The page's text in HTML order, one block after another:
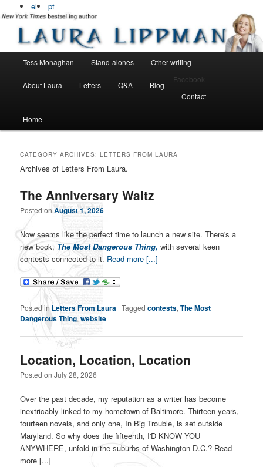
Laura Lippman
el pt
Bestselling, award winning author
Skip to primary content
Skip to secondary content
Tess Monaghan Stand-alones Other writing
About Laura Letters Q&A Blog
Facebook
Contact
Home
CATEGORY ARCHIVES:LETTERS FROM LAURA
Archives of Letters From Laura.
The Anniversary Waltz
Posted onAugust 1, 2026
Now seems like the perfect time to launch a new site. There's a
new book, The Most Dangerous Thing, with several keen
contests connected to it. Read more [...]
Posted in Letters From Laura |Tagged contests,The Most
Dangerous Thing,website
Location, Location, Location
Posted onJuly 28, 2026
Over the past decade, my reputation as a writer has become
inextricably linked to my hometown of Baltimore. Thirteen years,
fourteen novels, and only one, In Big Trouble, is set outside
Maryland. So why does the fifteenth, I'D KNOW YOU
ANYWHERE, unfold in the suburbs of Washington D.C.? Read
more [...]